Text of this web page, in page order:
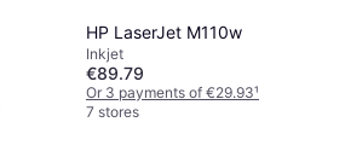
HP LaserJet M110w
Inkjet
€89.79
Or 3 payments of €29.93¹
7 stores